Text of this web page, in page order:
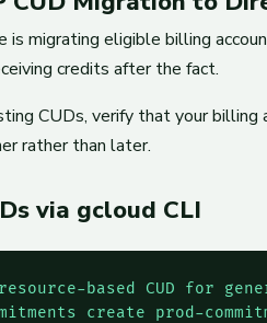
is migrating eligible billing
credits after the fact.
CUDs, verify that your
rather than later.
via gcloud CLI
based CUD for
create prod-